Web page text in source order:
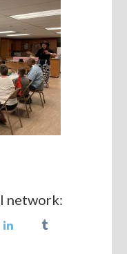
network: